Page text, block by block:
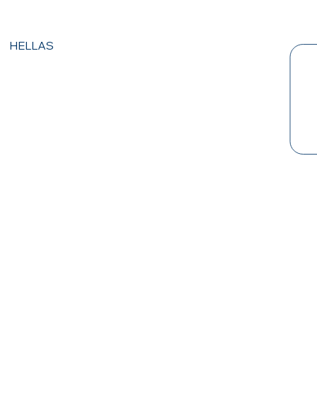
HELLAS